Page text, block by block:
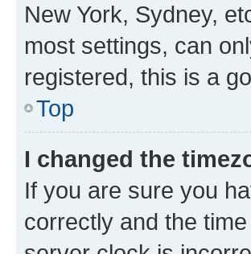
New York, Sydney,
most settings, can
registered, this is a
Top
I changed the
If you are sure you
correctly and the